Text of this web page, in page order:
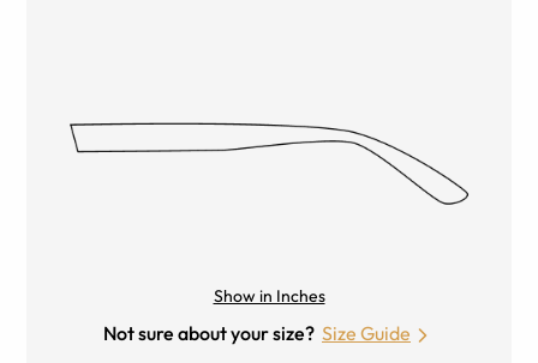
Show in Inches
Not sure about your size? Size Guide